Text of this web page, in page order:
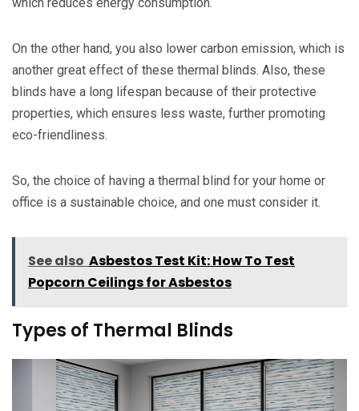
On the other hand, you also lower carbon emission, which is
another great effect of these thermal blinds. Also, these
blinds have a long lifespan because of their protective
properties, which ensures less waste, further promoting
eco-friendliness.
So, the choice of having a thermal blind for your home or
office is a sustainable choice, and one must consider it.
See also Asbestos Test Kit: How To Test
Popcorn Ceilings for Asbestos
Types of Thermal Blinds